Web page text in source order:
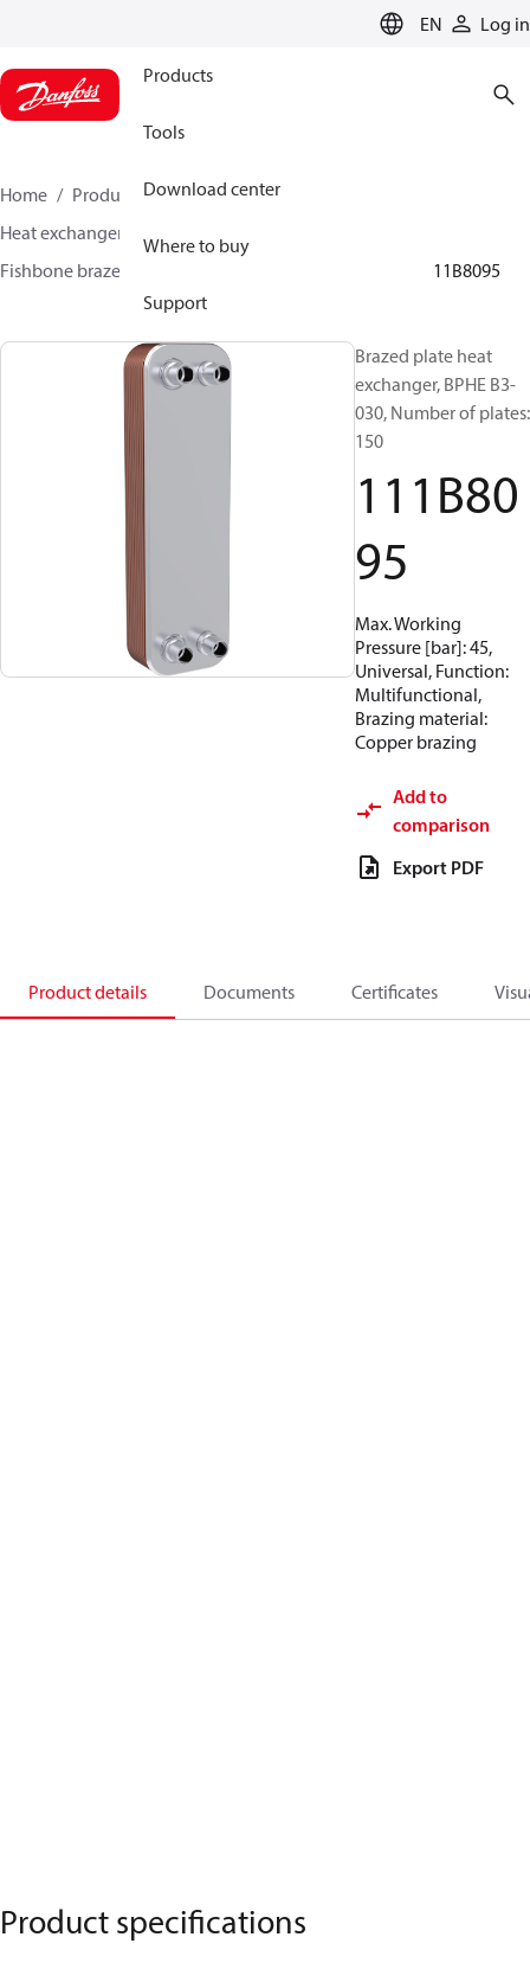
EN Log in
Products
Tools
Download center
Where to buy
Support
Home Products
Climate Solutions for cooling
Heat exchangers
Fishbone brazed plate heat exchangers
111B8095
Brazed plate heat
exchanger, BPHE B3-
030, Number of plates:
150
111B80
95
Max. Working
Pressure [bar]: 45,
Universal, Function:
Multifunctional,
Brazing material:
Copper brazing
Add to
comparison
Export PDF
Product details Documents Certificates
Product specifications